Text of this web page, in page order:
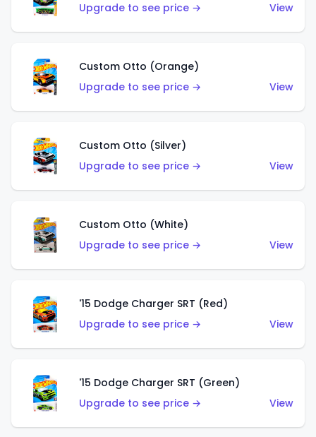
Upgrade to see price →
View
Custom Otto (Orange)
Upgrade to see price →
View
Custom Otto (Silver)
Upgrade to see price →
View
Custom Otto (White)
Upgrade to see price →
View
'15 Dodge Charger SRT (Red)
Upgrade to see price →
View
'15 Dodge Charger SRT (Green)
Upgrade to see price →
View